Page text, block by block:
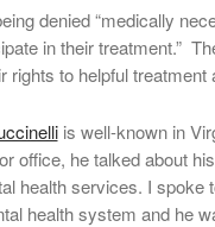
denied “medically
in their treatment.”
rights to helpful
is well-known in
office, he talked about
health services. I spoke
health system and he